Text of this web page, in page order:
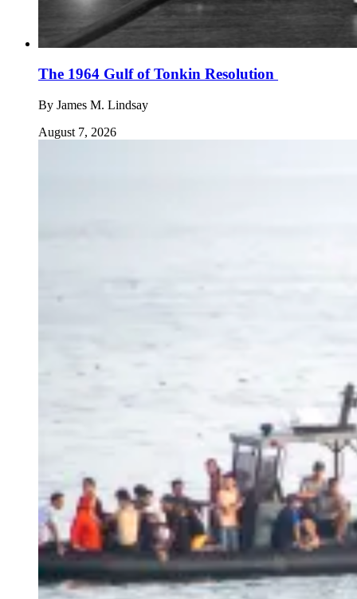
The 1964 Gulf of Tonkin Resolution
By James M. Lindsay
August 7, 2026